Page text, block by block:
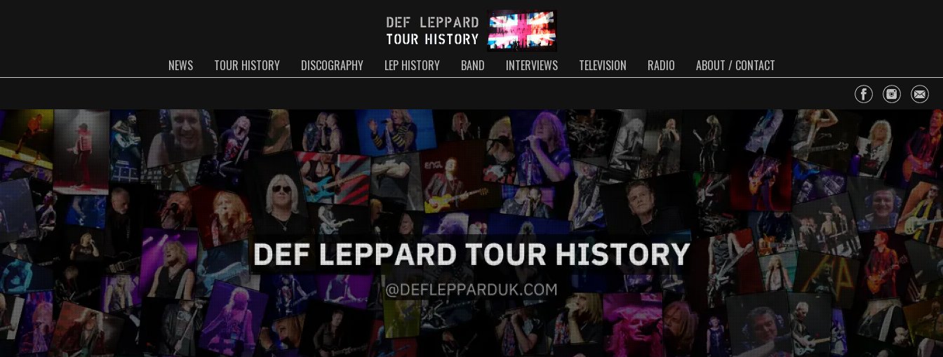
NEWS TOUR HISTORY DISCOGRAPHY LEP HISTORY BAND INTERVIEWS TELEVISION RADIO ABOUT / CONTACT